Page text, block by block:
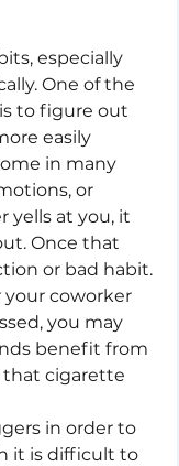
especially
One of the
to figure out
easily
in many
or
yells at you, it
Once that
or bad habit.
coworker
you may
benefit from
that cigarette
in order to
it is difficult to